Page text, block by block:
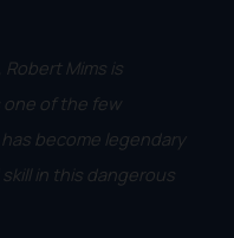
Mims is
of the few
become legendary
in this dangerous